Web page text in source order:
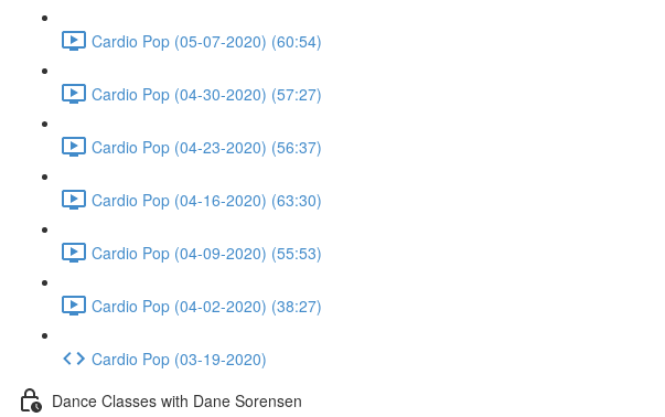
Cardio Pop (05-07-2020) (60:54)
Cardio Pop (04-30-2020) (57:27)
Cardio Pop (04-23-2020) (56:37)
Cardio Pop (04-16-2020) (63:30)
Cardio Pop (04-09-2020) (55:53)
Cardio Pop (04-02-2020) (38:27)
Cardio Pop (03-19-2020)
Dance Classes with Dane Sorensen